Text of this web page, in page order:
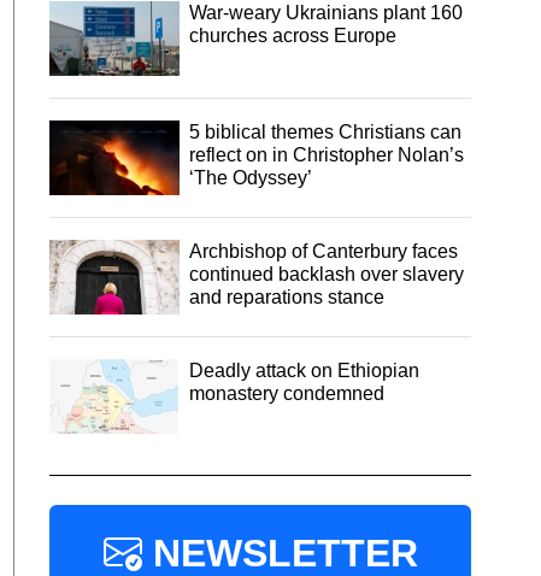
War-weary Ukrainians plant 160
churches across Europe
5 biblical themes Christians can
reflect on in Christopher Nolan’s
‘The Odyssey’
Archbishop of Canterbury faces
continued backlash over slavery
and reparations stance
Deadly attack on Ethiopian
monastery condemned
NEWSLETTER